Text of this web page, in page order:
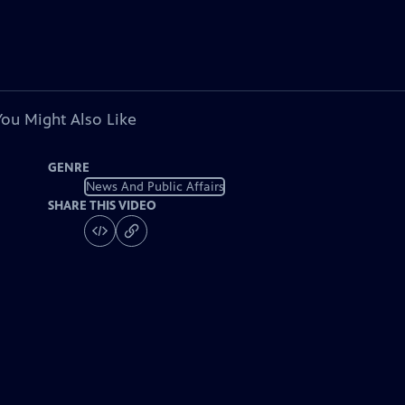
Might Also Like
GENRE
News And Public Affairs
SHARE THIS VIDEO